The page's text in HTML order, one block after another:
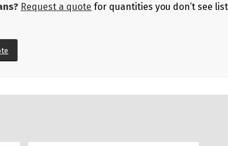
Request a quote for quantities you don’t see